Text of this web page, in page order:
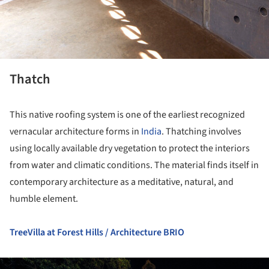
Thatch
This native roofing system is one of the earliest recognized
vernacular architecture forms in India. Thatching involves
using locally available dry vegetation to protect the interiors
from water and climatic conditions. The material finds itself in
contemporary architecture as a meditative, natural, and
humble element.
TreeVilla at Forest Hills / Architecture BRIO